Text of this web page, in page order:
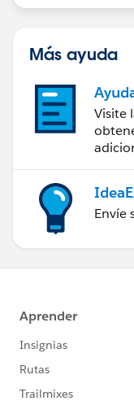
statements/
Más ayuda
Visite
Envíe